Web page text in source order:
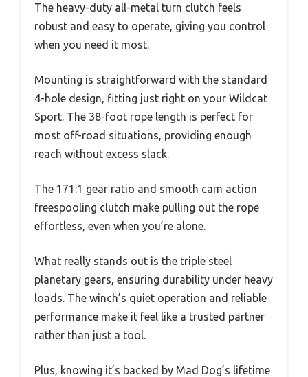
The heavy-duty all-metal turn clutch feels
robust and easy to operate, giving you control
when you need it most.
Mounting is straightforward with the standard
4-hole design, fitting just right on your Wildcat
Sport. The 38-foot rope length is perfect for
most off-road situations, providing enough
reach without excess slack.
The 171:1 gear ratio and smooth cam action
freespooling clutch make pulling out the rope
effortless, even when you’re alone.
What really stands out is the triple steel
planetary gears, ensuring durability under heavy
loads. The winch’s quiet operation and reliable
performance make it feel like a trusted partner
rather than just a tool.
Plus, knowing it’s backed by Mad Dog’s lifetime